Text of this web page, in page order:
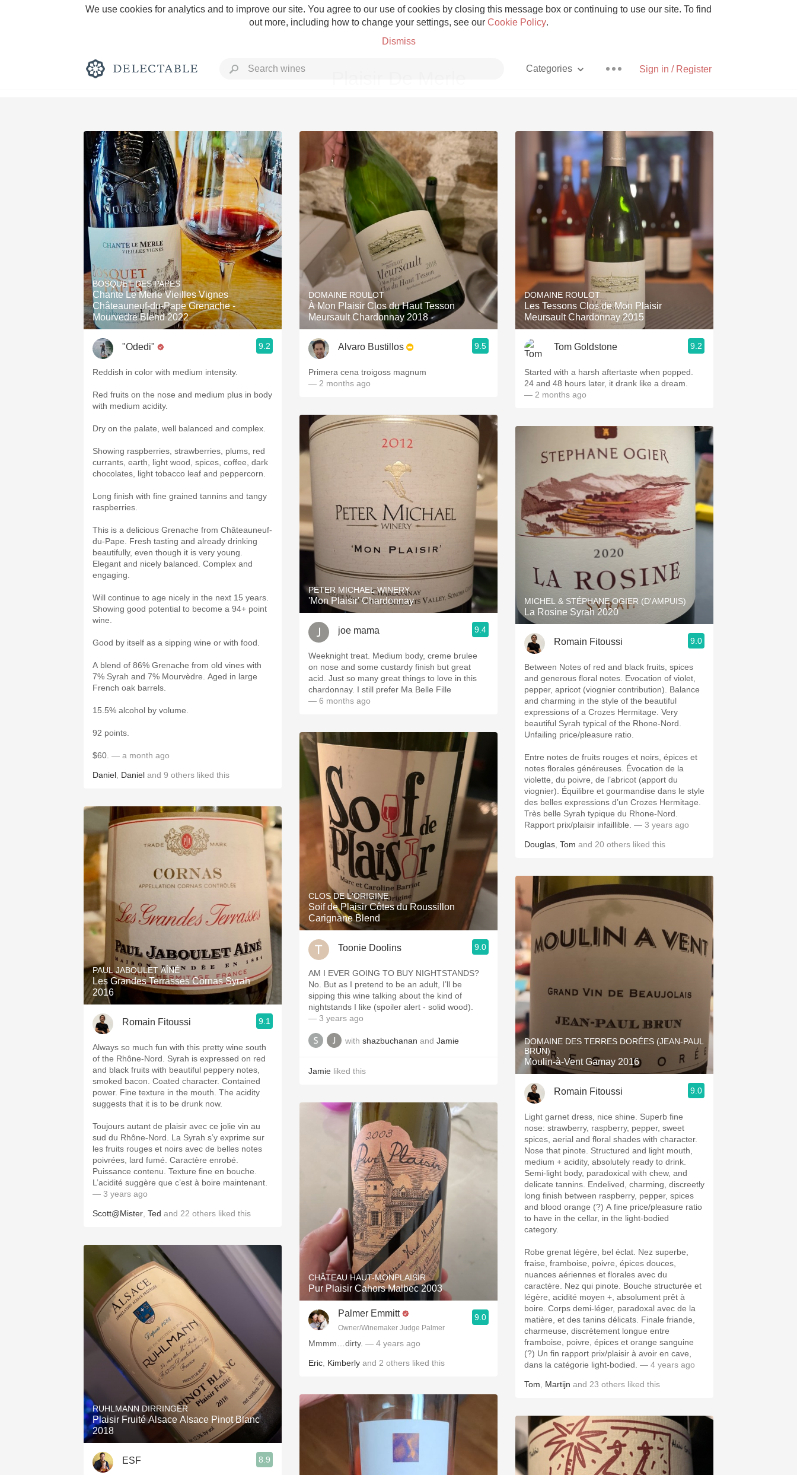
We use cookies for analytics and to improve our site. You agree to our use of cookies by closing this message box or continuing to use our site. To find
out more, including how to change your settings, see our Cookie Policy.
Dismiss
Sign in / Register
Categories
Rich and Bold Grower Champagne Pizza
Classic Napa Etna Rosso With Goat Cheese
Tawny Port Skin Contact Unicorn
1982 Bordeaux Acidity Hops
Oaky 2010 Chablis Sour Beer
QPR Oregon Pinot Islay
Coravin Mezcal
BOSQUET DES PAPES
Chante Le Merle Vieilles Vignes
Châteauneuf-du-Pape Grenache -
Mourvedre Blend 2022
"Odedi" 9.2
Reddish in color with medium intensity.
Red fruits on the nose and medium plus in body
with medium acidity.
Dry on the palate, well balanced and complex.
Showing raspberries, strawberries, plums, red
currants, earth, light wood, spices, coffee, dark
chocolates, light tobacco leaf and peppercorn.
Long finish with fine grained tannins and tangy
raspberries.
This is a delicious Grenache from Châteauneuf-
du-Pape. Fresh tasting and already drinking
beautifully, even though it is very young.
Elegant and nicely balanced. Complex and
engaging.
Will continue to age nicely in the next 15 years.
Showing good potential to become a 94+ point
wine.
Good by itself as a sipping wine or with food.
A blend of 86% Grenache from old vines with
7% Syrah and 7% Mourvèdre. Aged in large
French oak barrels.
15.5% alcohol by volume.
92 points.
$60. — a month ago
Daniel Daniel and 9 others liked this
PAUL JABOULET AÎNÉ
Les Grandes Terrasses Cornas Syrah
2016
Romain Fitoussi 9.1
Always so much fun with this pretty wine south
of the Rhône-Nord. Syrah is expressed on red
and black fruits with beautiful peppery notes,
smoked bacon. Coated character. Contained
power. Fine texture in the mouth. The acidity
suggests that it is to be drunk now.
Toujours autant de plaisir avec ce jolie vin au
sud du Rhône-Nord. La Syrah s’y exprime sur
les fruits rouges et noirs avec de belles notes
poivrées, lard fumé. Caractère enrobé.
Puissance contenu. Texture fine en bouche.
L’acidité suggère que c’est à boire maintenant.
— 3 years ago
Scott@Mister Ted and 22 others liked this
RUHLMANN DIRRINGER
Plaisir Fruité Alsace Alsace Pinot Blanc
2018
ESF 8.9
DOMAINE ROULOT
À Mon Plaisir Clos du Haut Tesson
Meursault Chardonnay 2018
Alvaro Bustillos 9.5
Primera cena troigoss magnum
— 2 months ago
PETER MICHAEL WINERY
'Mon Plaisir' Chardonnay
joe mama 9.4
Weeknight treat. Medium body, creme brulee
on nose and some custardy finish but great
acid. Just so many great things to love in this
chardonnay. I still prefer Ma Belle Fille
— 6 months ago
CLOS DE L'ORIGINE
Soif de Plaisir Côtes du Roussillon
Carignane Blend
Toonie Doolins 9.0
AM I EVER GOING TO BUY NIGHTSTANDS?
No. But as I pretend to be an adult, I’ll be
sipping this wine talking about the kind of
nightstands I like (spoiler alert - solid wood).
— 3 years ago
with shazbuchanan and Jamie
Jamie liked this
CHÂTEAU HAUT-MONPLAISIR
Pur Plaisir Cahors Malbec 2003
Palmer Emmitt
Owner/Winemaker Judge Palmer
9.0
Mmmm…dirty. — 4 years ago
Eric Kimberly and 2 others liked this
DOMAINE ROULOT
Les Tessons Clos de Mon Plaisir
Meursault Chardonnay 2015
Tom Goldstone 9.2
Started with a harsh aftertaste when popped.
24 and 48 hours later, it drank like a dream.
— 2 months ago
MICHEL & STÉPHANE OGIER (D'AMPUIS)
La Rosine Syrah 2020
Romain Fitoussi 9.0
Between Notes of red and black fruits, spices
and generous floral notes. Evocation of violet,
pepper, apricot (viognier contribution). Balance
and charming in the style of the beautiful
expressions of a Crozes Hermitage. Very
beautiful Syrah typical of the Rhone-Nord.
Unfailing price/pleasure ratio.
Entre notes de fruits rouges et noirs, épices et
notes florales généreuses. Évocation de la
violette, du poivre, de l’abricot (apport du
viognier). Équilibre et gourmandise dans le style
des belles expressions d’un Crozes Hermitage.
Très belle Syrah typique du Rhone-Nord.
Rapport prix/plaisir infaillible. — 3 years ago
Douglas Tom and 20 others liked this
DOMAINE DES TERRES DORÉES (JEAN-PAUL
BRUN)
Moulin-à-Vent Gamay 2016
Romain Fitoussi 9.0
Light garnet dress, nice shine. Superb fine
nose: strawberry, raspberry, pepper, sweet
spices, aerial and floral shades with character.
Nose that pinote. Structured and light mouth,
medium + acidity, absolutely ready to drink.
Semi-light body, paradoxical with chew, and
delicate tannins. Endelived, charming, discreetly
long finish between raspberry, pepper, spices
and blood orange (?) A fine price/pleasure ratio
to have in the cellar, in the light-bodied
category.
Robe grenat légère, bel éclat. Nez superbe,
fraise, framboise, poivre, épices douces,
nuances aériennes et florales avec du
caractère. Nez qui pinote. Bouche structurée et
légère, acidité moyen +, absolument prêt à
boire. Corps demi-léger, paradoxal avec de la
matière, et des tanins délicats. Finale friande,
charmeuse, discrètement longue entre
framboise, poivre, épices et orange sanguine
(?) Un fin rapport prix/plaisir à avoir en cave,
dans la catégorie light-bodied. — 4 years ago
Tom Martijn and 23 others liked this